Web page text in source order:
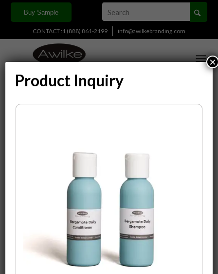
CONTACT :1 (888) 861-2199 info@awilkebranding.com
Buy Sample
Sort byDefault
Display15 Products per page
Bergamote Daily
Shampoo &
Conditioner
$3.80
Natural Ginseng Hair
Growth Oil
Product Inquiry
×